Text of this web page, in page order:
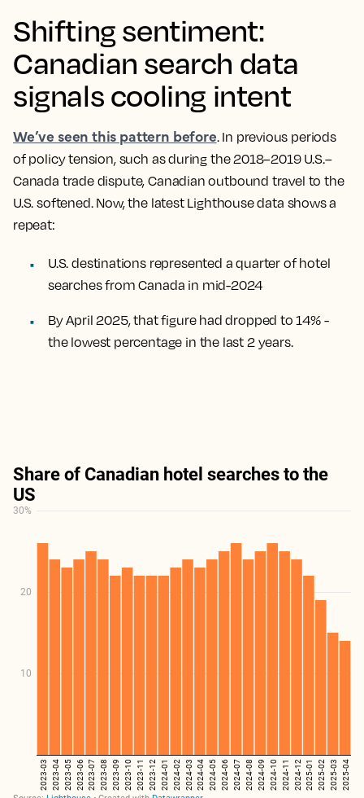
Shifting sentiment:
Canadian search data
signals cooling intent
We’ve seen this pattern before. In previous periods
of policy tension, such as during the 2018–2019 U.S.–
Canada trade dispute, Canadian outbound travel to the
U.S. softened. Now, the latest Lighthouse data shows a
repeat:
U.S. destinations represented a quarter of hotel
searches from Canada in mid-2024
By April 2025, that figure had dropped to 14% -
the lowest percentage in the last 2 years.